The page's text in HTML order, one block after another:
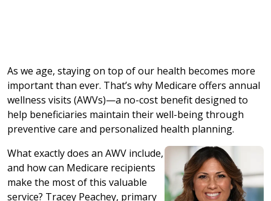
As we age, staying on top of our health becomes more
important than ever. That’s why Medicare offers annual
wellness visits (AWVs)—a no-cost benefit designed to
help beneficiaries maintain their well-being through
preventive care and personalized health planning.
What exactly does an AWV include,
and how can Medicare recipients
make the most of this valuable
service? Tracey Peachey, primary